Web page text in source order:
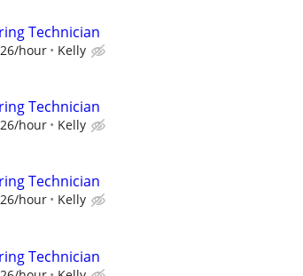
Technician
hour Kelly
Technician
hour Kelly
Technician
hour Kelly
Technician